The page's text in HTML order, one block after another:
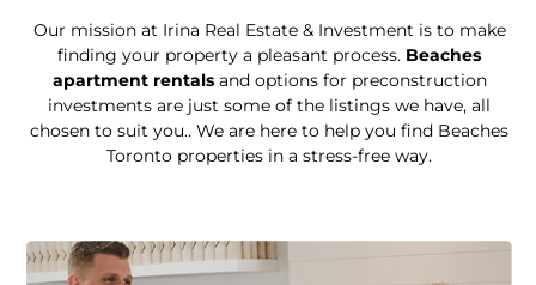
Our mission at Irina Real Estate & Investment is to make
finding your property a pleasant process. Beaches
apartment rentalsand options for preconstruction
investments are just some of the listings we have, all
chosen to suit you.. We are here to help you find Beaches
Toronto properties in a stress-free way.